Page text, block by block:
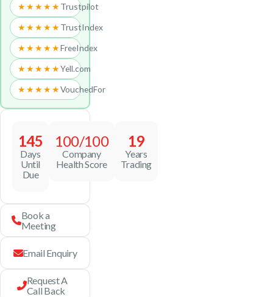
★★★★★Trustpilot
★★★★★TrustIndex
★★★★★FreeIndex
★★★★★Yell.com
★★★★★VouchedFor
145
Days
Until
Due
100/100
Company
Health Score
19
Years
Trading
Book a
Meeting
Email Enquiry
Request A
Call Back